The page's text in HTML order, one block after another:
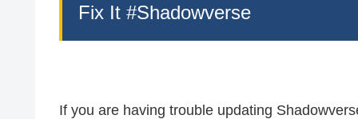
Fix It #Shadowverse
If you are having trouble updating